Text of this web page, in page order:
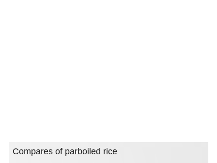
Compares of parboiled rice